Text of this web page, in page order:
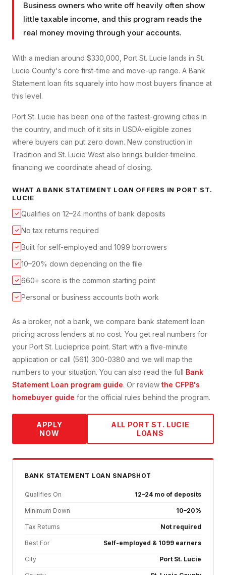
Business owners who write off heavily often show
little taxable income, and this program reads the
real money moving through your accounts.
With a median around $330,000, Port St. Lucie lands in St.
Lucie County's core first-time and move-up range. A Bank
Statement loan fits squarely into how most buyers finance at
this level.
Port St. Lucie has been one of the fastest-growing cities in
the country, and much of it sits in USDA-eligible zones
where buyers can put zero down. New construction in
Tradition and St. Lucie West also brings builder-timeline
financing we coordinate ahead of closing.
WHAT A BANK STATEMENT LOAN OFFERS IN PORT ST.
LUCIE
✓ Qualifies on 12–24 months of bank deposits
✓ No tax returns required
✓ Built for self-employed and 1099 borrowers
✓ 10–20% down depending on the file
✓ 660+ score is the common starting point
✓ Personal or business accounts both work
As a broker, not a bank, we compare bank statement loan
pricing across lenders at no cost. You get real numbers for
your Port St. Lucieprice point. Start with a five-minute
application or call (561) 300-0380 and we will map the
numbers to your situation. You can also read the full Bank
Statement Loan program guide. Or review the CFPB's
homebuyer guide for the official rules behind the program.
APPLY
NOW
ALL PORT ST. LUCIE
LOANS
BANK STATEMENT LOAN SNAPSHOT
Qualifies On 12–24 mo of deposits
Minimum Down 10–20%
Tax Returns Not required
Best For Self-employed & 1099 earners
City Port St. Lucie